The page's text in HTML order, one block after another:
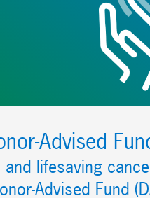
Advised
lifesaving
Advised Fund